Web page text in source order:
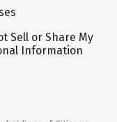
Sell or Share My
Information